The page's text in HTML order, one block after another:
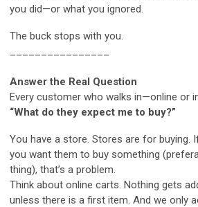
you did—or what you ignored.
The buck stops with you.
Answer the Real Question
Every customer who walks in—online or
“What do they expect me to buy?”
You have a store. Stores are for buying.
you want them to buy something
thing), that’s a problem.
Think about online carts. Nothing gets
unless there is a first item. And we only